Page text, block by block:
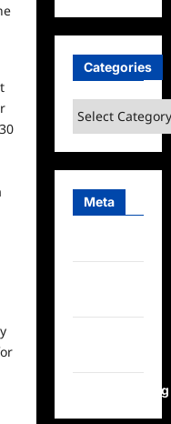
Categories
Categories
Meta
WordPress.org